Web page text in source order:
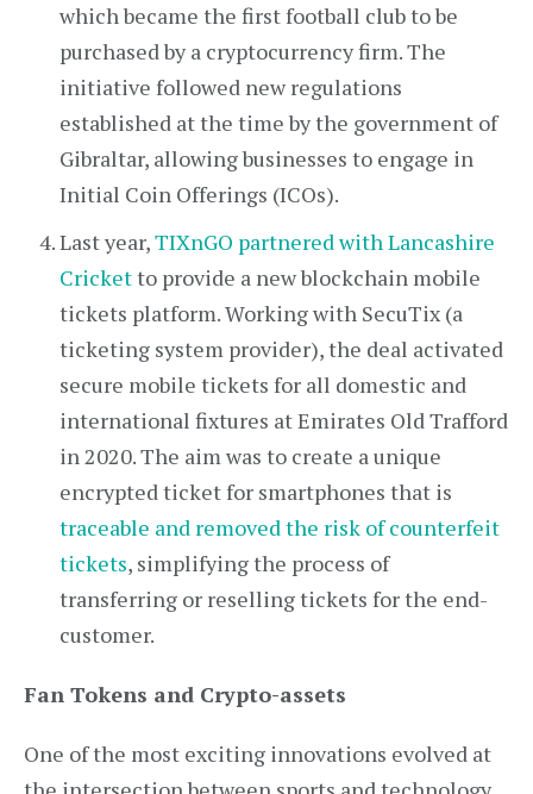
which became the first football club to be
purchased by a cryptocurrency firm. The
initiative followed new regulations
established at the time by the government of
Gibraltar, allowing businesses to engage in
Initial Coin Offerings (ICOs).
Last year,TIXnGO partnered with Lancashire
Cricketto provide a new blockchain mobile
tickets platform. Working with SecuTix (a
ticketing system provider), the deal activated
secure mobile tickets for all domestic and
international fixtures at Emirates Old Trafford
in 2020. The aim was to create a unique
encrypted ticket for smartphones that is
traceable and removed the risk of counterfeit
tickets, simplifying the process of
transferring or reselling tickets for the end-
customer.
Fan Tokens and Crypto-assets
One of the most exciting innovations evolved at